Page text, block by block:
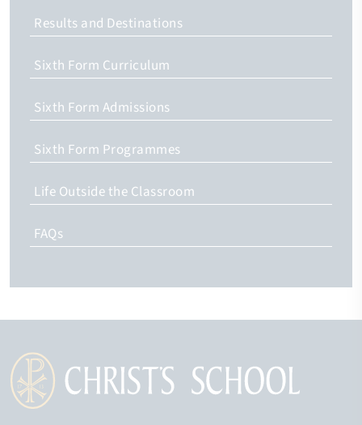
Results and Destinations
Sixth Form Curriculum
Sixth Form Admissions
Sixth Form Programmes
Life Outside the Classroom
FAQs